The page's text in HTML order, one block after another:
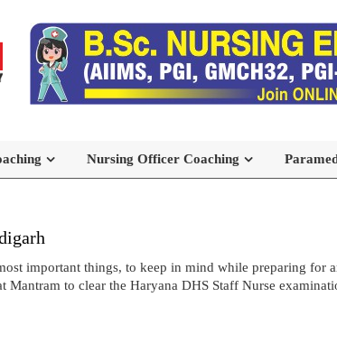
Nursing Officer Coaching
important things, to keep in mind while preparing for
to clear the Haryana DHS Staff Nurse